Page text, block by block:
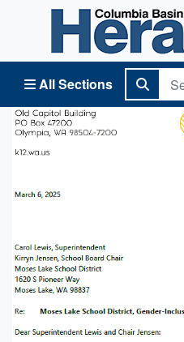
All Sections
Columbia Basin Herald Home